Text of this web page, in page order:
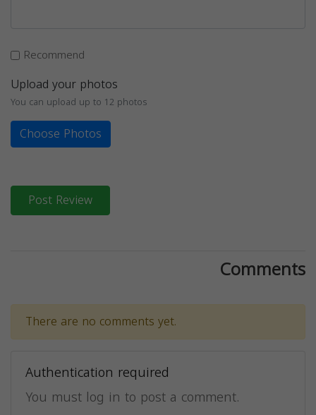
Recommend
Upload your photos
You can upload up to 12 photos
Choose Photos
Post Review
Comments
There are no comments yet.
Authentication required
You must log in to post a comment.